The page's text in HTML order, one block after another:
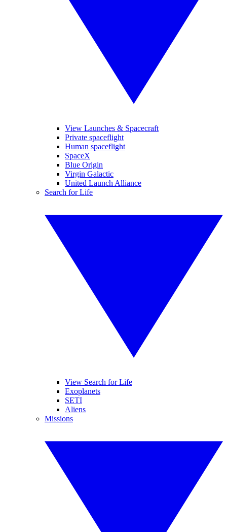
View Launches & Spacecraft
Private spaceflight
Human spaceflight
SpaceX
Blue Origin
Virgin Galactic
United Launch Alliance
Search for Life
View Search for Life
Exoplanets
SETI
Aliens
Missions